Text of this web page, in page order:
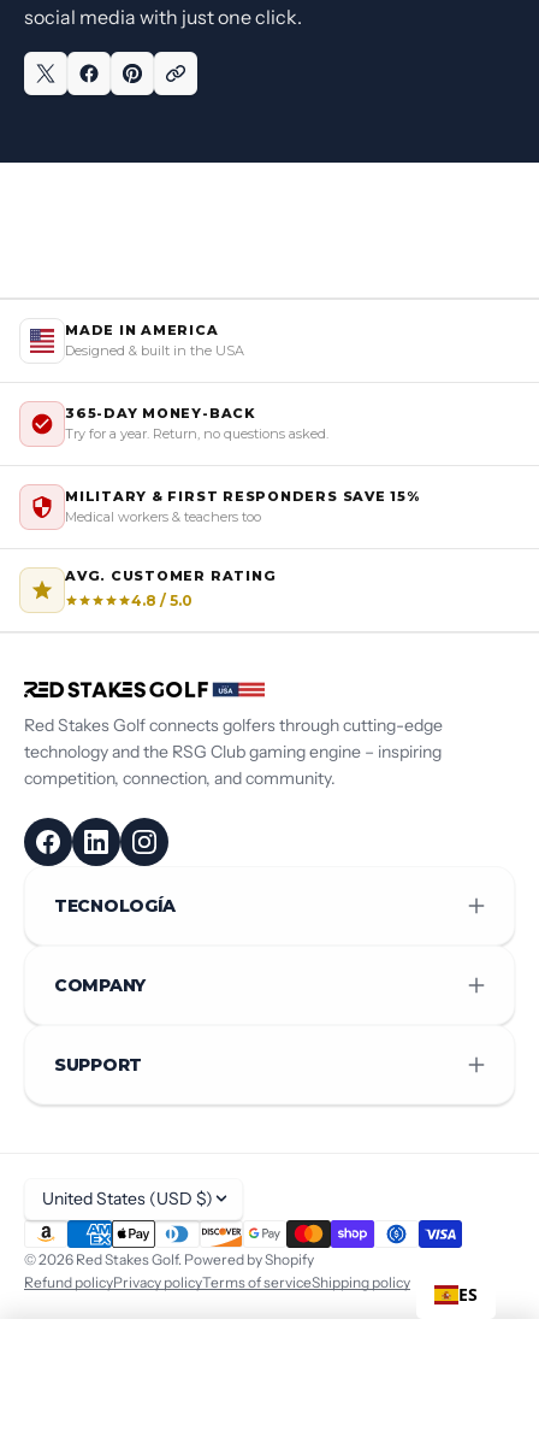
social media with just one click.
MADE IN AMERICA
Designed & built in the USA
365-DAY MONEY-BACK
Try for a year. Return, no questions asked.
MILITARY & FIRST RESPONDERS SAVE 15%
Medical workers & teachers too
AVG. CUSTOMER RATING
4.8 / 5.0
Red Stakes Golf connects golfers through cutting-edge
technology and the RSG Club gaming engine – inspiring
competition, connection, and community.
TECNOLOGÍA
COMPANY
SUPPORT
© 2026 Red Stakes Golf. Powered by Shopify
United States (USD $)
Refund policyPrivacy policyTerms of serviceShipping policy
ES